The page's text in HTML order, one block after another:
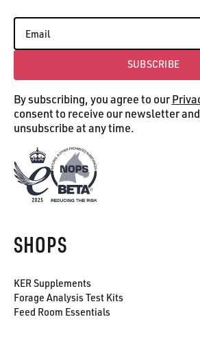
Subscribe
SUBSCRIBE
By subscribing, you agree to our
consent to receive our newsletter
unsubscribe at any time.
SHOPS
KER Supplements
Forage Analysis Test Kits
Feed Room Essentials